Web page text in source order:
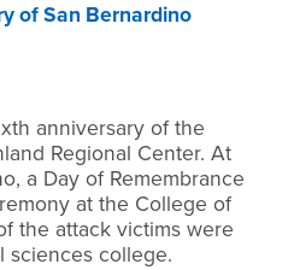
of San Bernardino
anniversary of the
Regional Center. At
a Day of Remembrance
at the College of
the attack victims were
sciences college.